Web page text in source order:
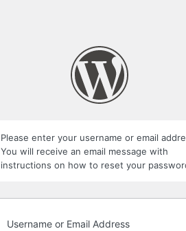
Please enter your username or email
You will receive an email message with
instructions on how to reset your
Username or Email Address